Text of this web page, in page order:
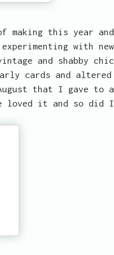
making this year
with
and shabby
cards and
that I gave to
loved it and so did